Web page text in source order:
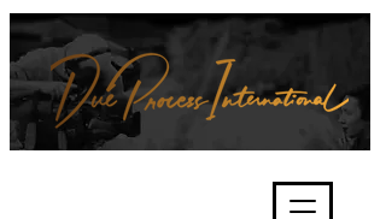
and fair trials, human rights and